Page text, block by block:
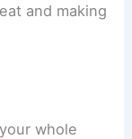
and making
whole